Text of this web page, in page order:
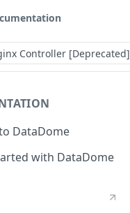
Controller [Deprecated]
DataDome
with DataDome